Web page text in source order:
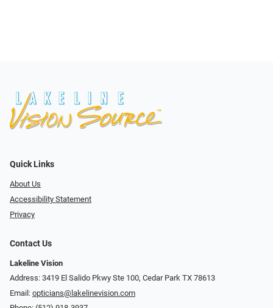
Quick Links
About Us
Accessibility Statement
Privacy
Contact Us
Lakeline Vision
Address: 3419 El Salido Pkwy Ste 100, Cedar Park TX 78613
Email: opticians@lakelinevision.com